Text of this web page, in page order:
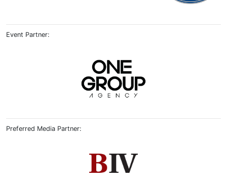
Event Partner:
Preferred Media Partner: